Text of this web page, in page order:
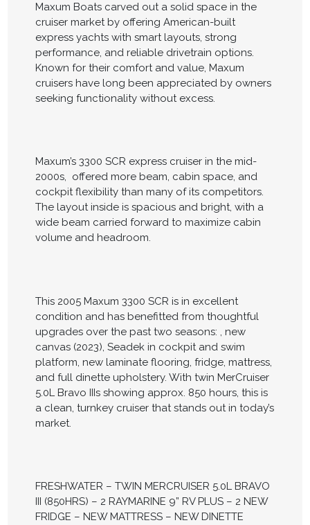
Maxum Boats carved out a solid space in the
cruiser market by offering American-built
express yachts with smart layouts, strong
performance, and reliable drivetrain options.
Known for their comfort and value, Maxum
cruisers have long been appreciated by owners
seeking functionality without excess.
Maxum’s 3300 SCR express cruiser in the mid-
2000s, offered more beam, cabin space, and
cockpit flexibility than many of its competitors.
The layout inside is spacious and bright, with a
wide beam carried forward to maximize cabin
volume and headroom.
This 2005 Maxum 3300 SCR is in excellent
condition and has benefitted from thoughtful
upgrades over the past two seasons: , new
canvas (2023), Seadek in cockpit and swim
platform, new laminate flooring, fridge, mattress,
and full dinette upholstery. With twin MerCruiser
5.0L Bravo IIIs showing approx. 850 hours, this is
a clean, turnkey cruiser that stands out in today’s
market.
FRESHWATER – TWIN MERCRUISER 5.0L BRAVO
III (850HRS) – 2 RAYMARINE 9” RV PLUS – 2 NEW
FRIDGE – NEW MATTRESS – NEW DINETTE